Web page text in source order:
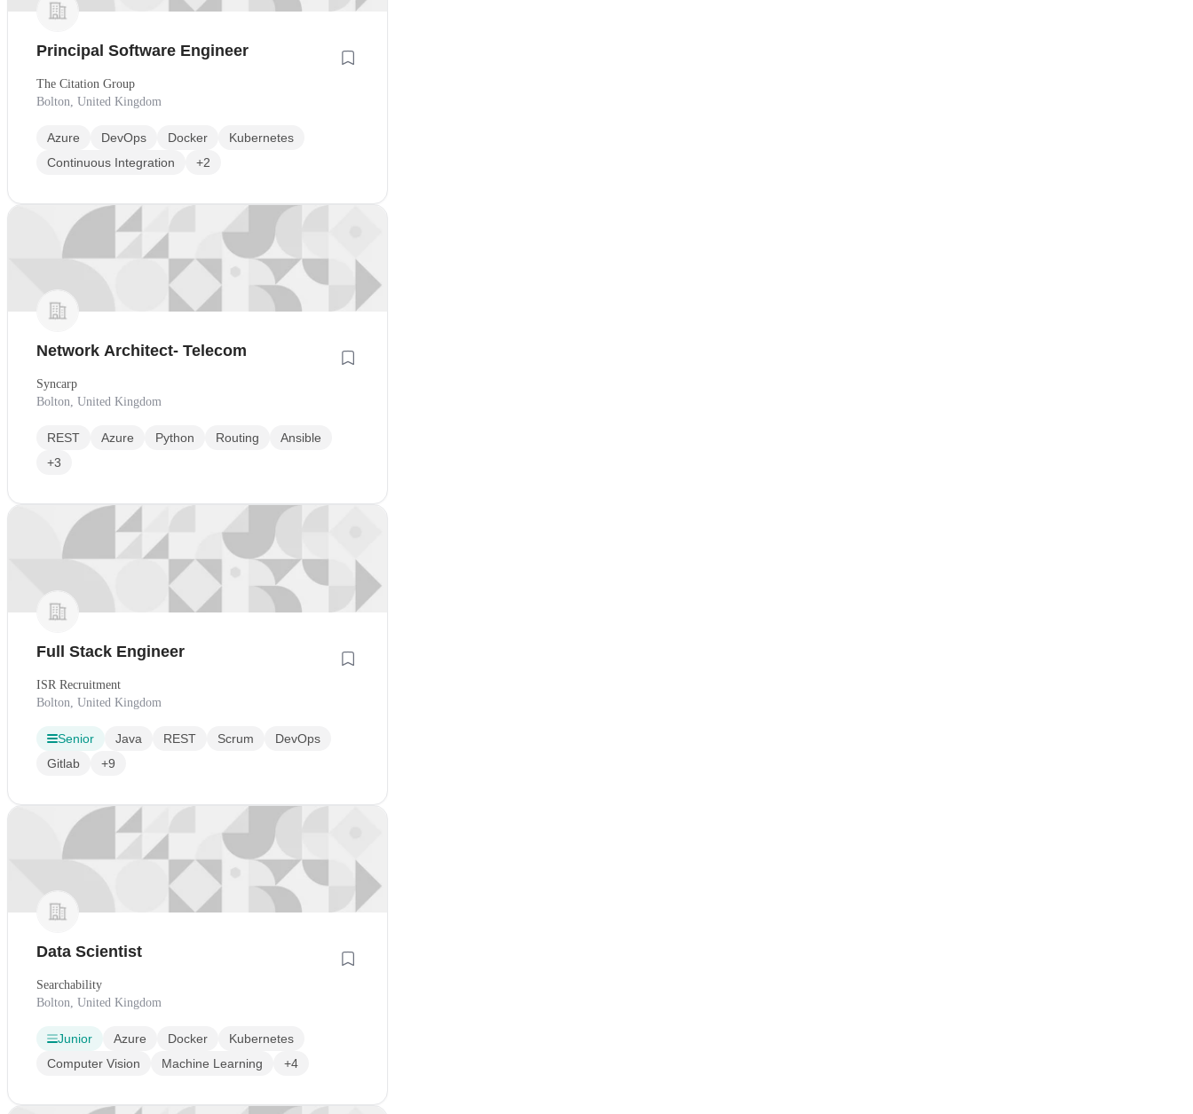
Principal Software Engineer
The Citation Group
Bolton, United Kingdom
Azure DevOps Docker
Kubernetes
Continuous Integration
+2
Network Architect- Telecom
Syncarp
Bolton, United Kingdom
REST Azure Python Routing
Ansible
+3
Full Stack Engineer
ISR Recruitment
Bolton, United Kingdom
Senior Java REST Scrum
DevOps
Gitlab
+9
Data Scientist
Searchability
Bolton, United Kingdom
Junior Azure Docker
Kubernetes
Computer Vision
Machine Learning +4